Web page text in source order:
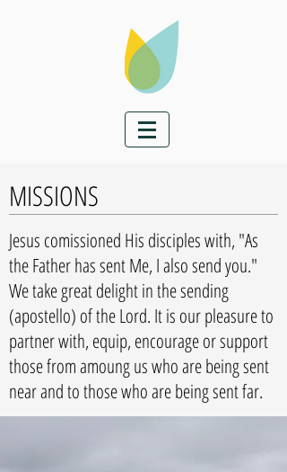
MISSIONS
Jesus comissioned His disciples with, "As
the Father has sent Me, I also send you."
We take great delight in the sending
(apostello) of the Lord. It is our pleasure to
partner with, equip, encourage or support
those from amoung us who are being sent
near and to those who are being sent far.